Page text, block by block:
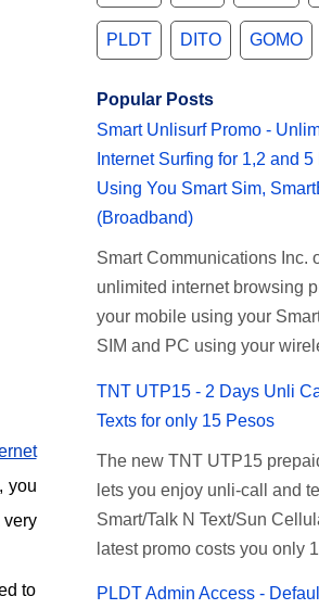
you
very
to
PLDT DITO GOMO
Popular Posts
Smart Unlisurf Promo -
Internet Surfing for 1,2 and 5
Using You Smart Sim,
(Broadband)
Smart Communications Inc.
unlimited internet browsing
your mobile using your
SIM and PC using your
Recently Smart has brought
2 days Unlisurf promo to
now enjoy 2 days affordable
surfing. Smart Unlisurf is
on 1 day unlimited internet
50 pesos and 5 days unli
TNT UTP15 - 2 Days Unli
Texts for only 15 Pesos
The new TNT UTP15
lets you enjoy unli-call and
Smart/Talk N Text/Sun
latest promo costs you only
PLDT Admin Access -